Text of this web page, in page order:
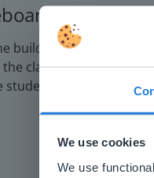
We use cookies
We use
and
building lessons
the classroom more
student engagement